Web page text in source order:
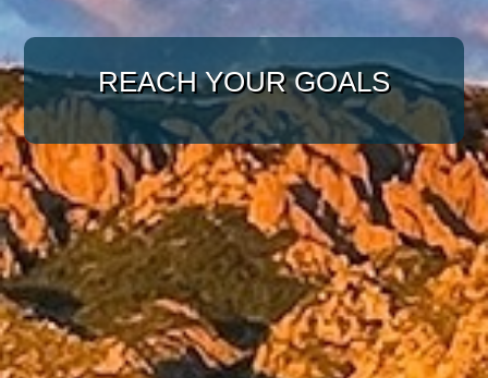
WITH A TARGETED
APPROACH